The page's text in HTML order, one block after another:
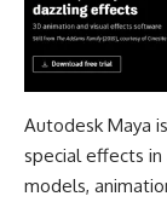
Autodesk Maya
special effects in
models,